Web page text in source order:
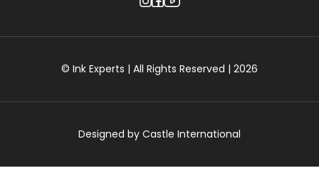
© Ink Experts | All Rights Reserved | 2026
Designed by Castle International